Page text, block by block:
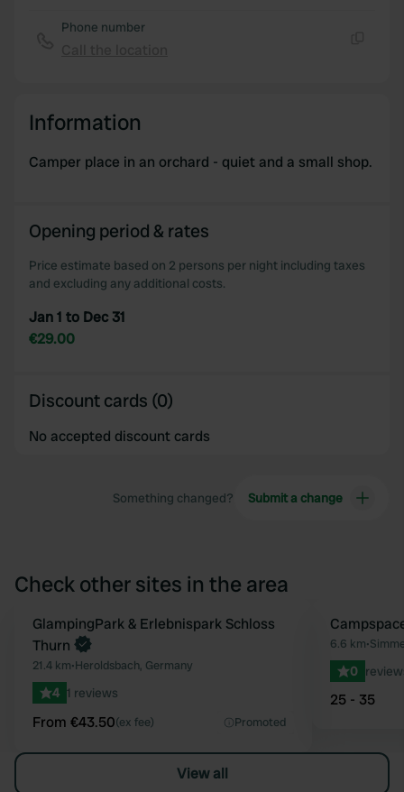
We also share information about your use of our site with
of their services.
Phone number
Information
Camper place in an orchard - quiet and a small shop.
Opening period & rates
Price estimate based on 2 persons per night including taxes
and excluding any additional costs.
Jan 1 to Dec 31
€29.00
Discount cards (0)
No accepted discount cards
Something changed? Submit a change
Check other sites in the area
Favourite
Book now
GlampingPark & Erlebnispark Schloss
Thurn
21.4 km•Heroldsbach, Germany
4 1 reviews
From €43.50(ex fee) Promoted
Book now
6.6 km•
0
25 - 35
View all